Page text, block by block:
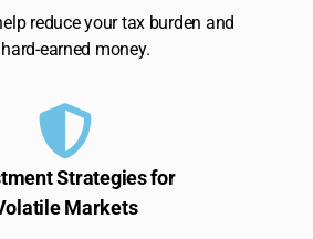
reduce your tax burden and
earned money.
Strategies for
Markets